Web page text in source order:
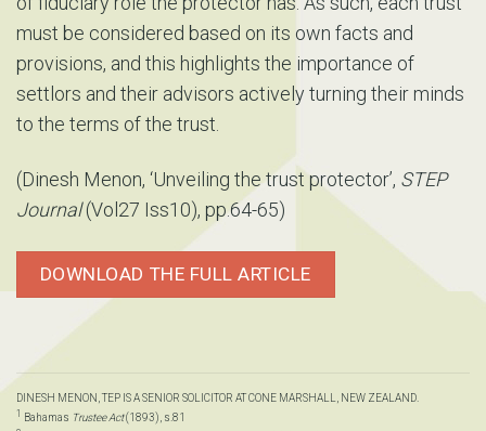
must be considered based on its own facts and
provisions, and this highlights the importance of
settlors and their advisors actively turning their minds
to the terms of the trust.
(Dinesh Menon, ‘Unveiling the trust protector’, STEP
Journal(Vol27 Iss10), pp.64-65)
DOWNLOAD THE FULL ARTICLE
DINESH MENON, TEP IS A SENIOR SOLICITOR AT CONE MARSHALL, NEW ZEALAND.
1 Bahamas Trustee Act(1893), s.81